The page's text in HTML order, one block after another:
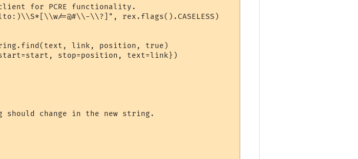
change in the new string.